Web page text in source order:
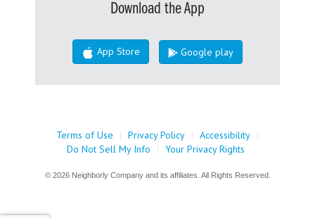
Download the App
App Store Google play
Terms of Use | Privacy Policy | Accessibility |
Do Not Sell My Info
| Your Privacy Rights
© 2026 Neighborly Company and its affiliates. All Rights Reserved.